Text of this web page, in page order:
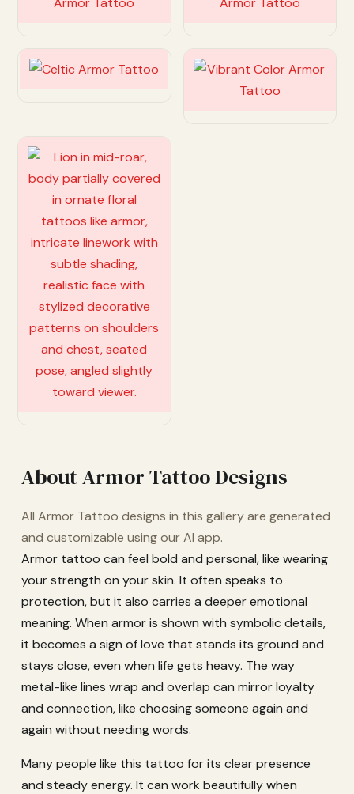
Customize
Customize
Customize
About Armor Tattoo Designs
All Armor Tattoo designs in this gallery are generated
and customizable using our AI app.
Armor tattoo can feel bold and personal, like wearing
your strength on your skin. It often speaks to
protection, but it also carries a deeper emotional
meaning. When armor is shown with symbolic details,
it becomes a sign of love that stands its ground and
stays close, even when life gets heavy. The way
metal-like lines wrap and overlap can mirror loyalty
and connection, like choosing someone again and
again without needing words.
Many people like this tattoo for its clear presence
and steady energy. It can work beautifully when